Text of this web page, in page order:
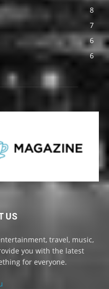
8
7
6
6
US
travel, music,
you with the latest
for everyone.